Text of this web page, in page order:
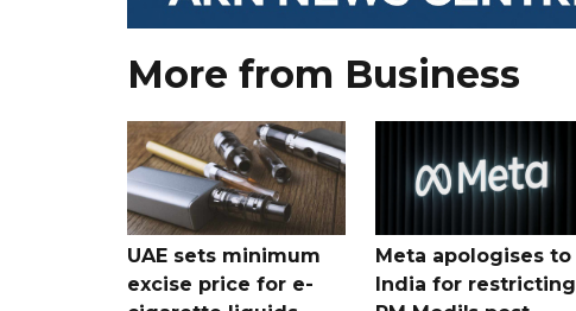
More from Business
UAE sets minimum
excise price for e-
Meta apologises to
India for restricting